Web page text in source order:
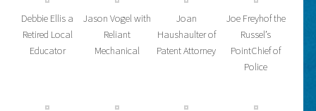
Debbie Ellis a
Retired Local
Educator
Jason Vogel with
Reliant
Mechanical
Joan
Haushaulter of
Patent Attorney
Joe Freyhof the
Russel’s
PointChief of
Police